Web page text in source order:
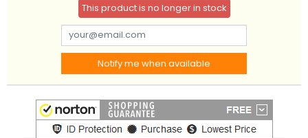
This product is no longer in stock
Notify me when available